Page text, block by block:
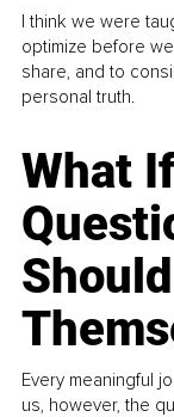
I think we were
optimize before
share, and to
personal truth.
What
Every meaningful
us, however, the